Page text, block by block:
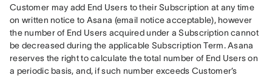
Customer may add End Users to their Subscription at any time
on written notice to Asana (email notice acceptable), however
the number of End Users acquired under a Subscription cannot
be decreased during the applicable Subscription Term. Asana
reserves the right to calculate the total number of End Users on
a periodic basis, and, if such number exceeds Customer’s